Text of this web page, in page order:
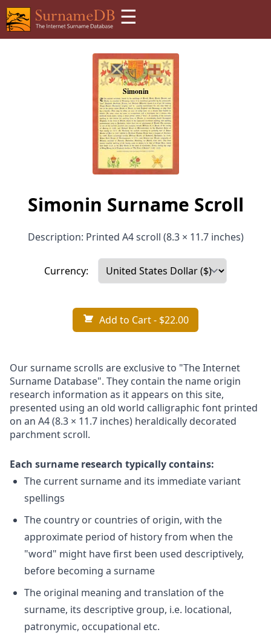
☰
Simonin Surname Scroll
Description: Printed A4 scroll (8.3 × 11.7 inches)
Currency:
Add to Cart- $22.00
Our surname scrolls are exclusive to "The Internet
Surname Database". They contain the name origin
research information as it appears on this site,
presented using an old world calligraphic font printed
on an A4 (8.3 × 11.7 inches) heraldically decorated
parchment scroll.
Each surname research typically contains:
The current surname and its immediate variant
spellings
The country or countries of origin, with the
approximate period of history from when the
"word" might have first been used descriptively,
before becoming a surname
The original meaning and translation of the
surname, its descriptive group, i.e. locational,
patronymic, occupational etc.